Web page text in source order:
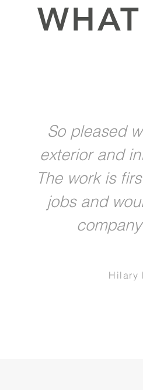
So pleased
exterior and
The work is
jobs and
Hilary